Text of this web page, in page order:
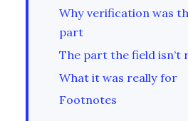
Why verification was
part
The part the field isn’t
What it was really for
Footnotes